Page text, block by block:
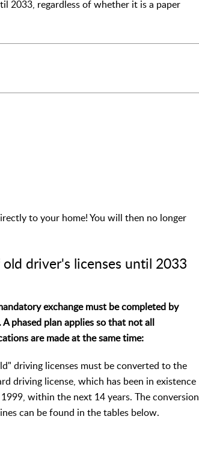
2033, regardless of whether it is a paper
to your home! You will then no longer
driver's licenses until 2033
exchange must be completed by
A phased plan applies so that not all
are made at the same time:
driving licenses must be converted to the
driving license, which has been in existence
1999, within the next 14 years. The conversion
can be found in the tables below.